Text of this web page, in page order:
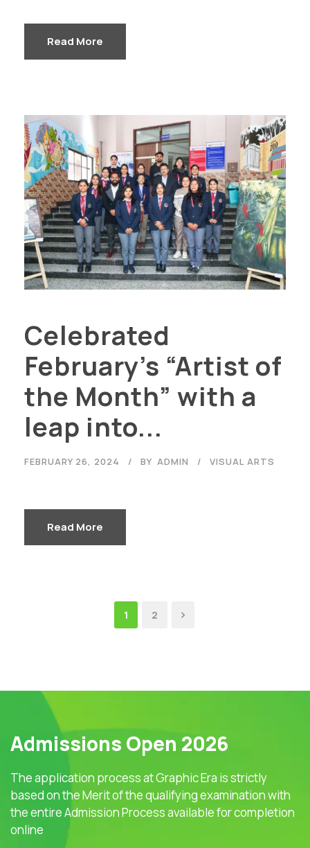
Read More
Celebrated
February’s “Artist of
the Month” with a
leap into...
FEBRUARY 26, 2024 BY ADMIN VISUAL ARTS
Read More
1 2
Admissions Open 2026
The application process at Graphic Era is strictly
based on the Merit of the qualifying examination with
the entire Admission Process available for completion
online